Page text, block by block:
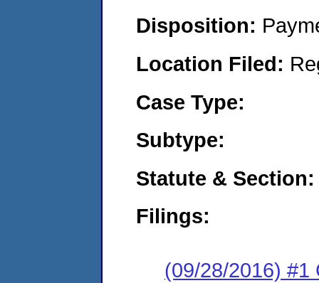
Disposition:
Location Filed:
Case Type:
Subtype:
Statute & Section:
Filings:
(09/28/2016) #1